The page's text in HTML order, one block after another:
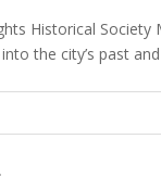
Historical Society
the city’s past